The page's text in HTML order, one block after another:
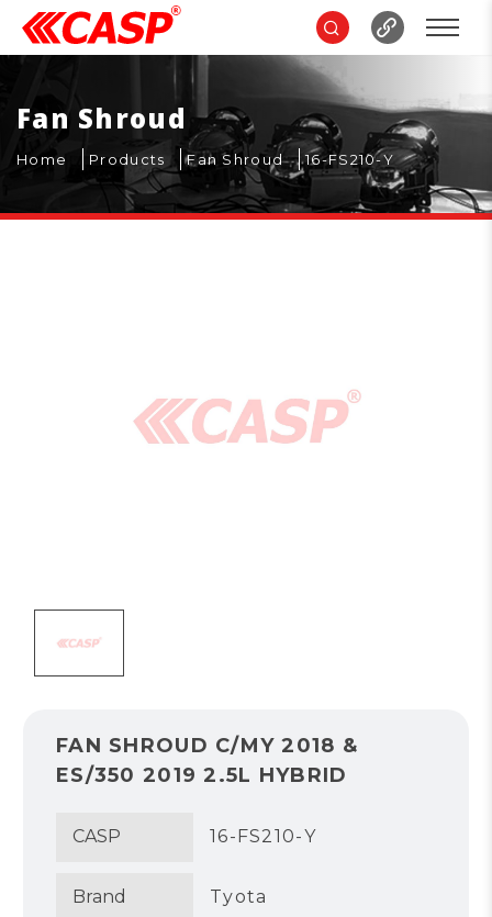
Fan Shroud
Home Products Fan Shroud 16-FS210-Y
FAN SHROUD C/MY 2018 &
ES/350 2019 2.5L HYBRID
CASP 16-FS210-Y
Brand Tyota